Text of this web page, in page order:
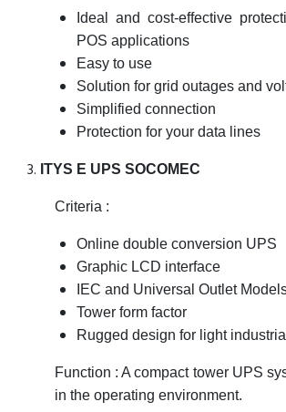
Ideal and cost-effective
POS applications
Easy to use
Solution for grid outages and
Simplified connection
Protection for your data lines
ITYS E UPS SOCOMEC
Criteria :
Online double conversion UPS
Graphic LCD interface
IEC and Universal Outlet
Tower form factor
Rugged design for light
Function : A compact tower UPS
in the operating environment.